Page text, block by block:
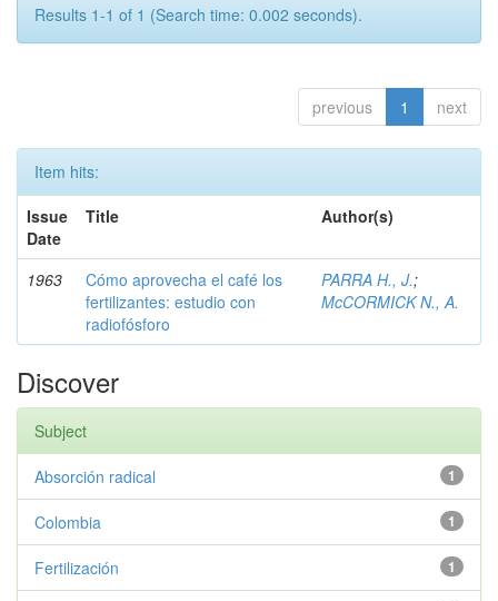
Results 1-1 of 1 (Search time: 0.002 seconds).
previous 1 next
Item hits:
Issue
Date
Title Author(s)
1963
Cómo aprovecha el café los
fertilizantes: estudio con
radiofósforo
PARRA H., J.;
McCORMICK N., A.
Discover
Subject
1
Absorción radical
1
Colombia
1
Fertilización